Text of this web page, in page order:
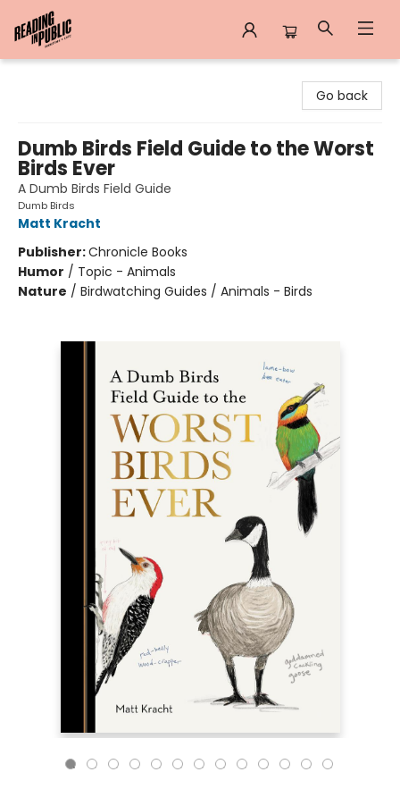
Go back
Dumb Birds Field Guide to the Worst
Birds Ever
A Dumb Birds Field Guide
Dumb Birds
Matt Kracht
Publisher:Chronicle Books
Humor / Topic - Animals
Nature / Birdwatching Guides / Animals - Birds